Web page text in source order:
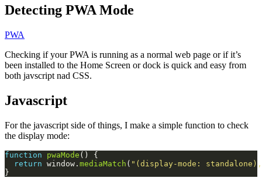
Detecting PWA Mode
PWA
Checking if your PWA is running as a normal web page or if it’s
been installed to the Home Screen or dock is quick and easy from
both javscript nad CSS.
Javascript
For the javascript side of things, I make a simple function to check
the display mode:
function pwaMode
return window. mediaMatch ( "(display-mode: